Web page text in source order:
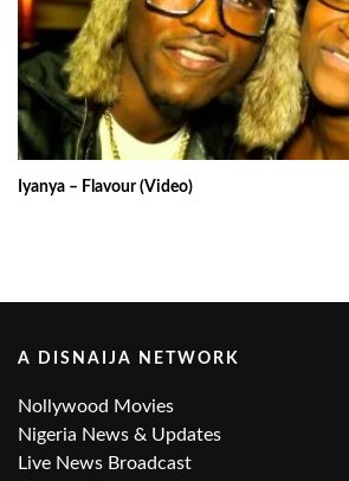
Iyanya – Flavour (Video)
A DISNAIJA NETWORK
Nollywood Movies
Nigeria News & Updates
Live News Broadcast